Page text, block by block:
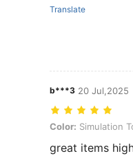
Translate
b***3 20 Jul,2025
Color: Simulation
Color: Simulation
great items